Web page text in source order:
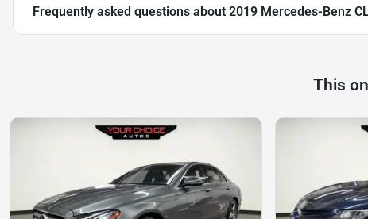
Frequently asked questions about 2019 Mercedes-Benz
This